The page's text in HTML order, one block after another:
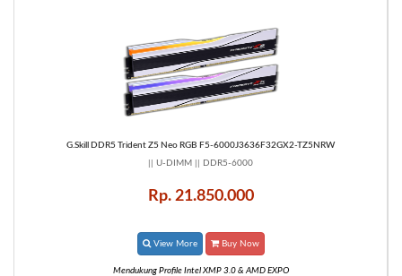
G.Skill DDR5 Trident Z5 Neo RGB F5-6000J3636F32GX2-TZ5NRW
|| U-DIMM || DDR5-6000
Rp. 21.850.000
View More Buy Now
Mendukung Profile Intel XMP 3.0 & AMD EXPO